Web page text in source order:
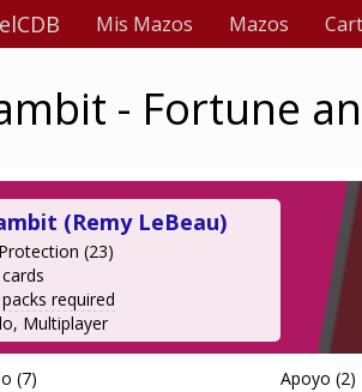
Mis Mazos Mazos
- Fortune
(Remy LeBeau)
Protection (23)
required
Multiplayer
(7)
Apoyo (2)